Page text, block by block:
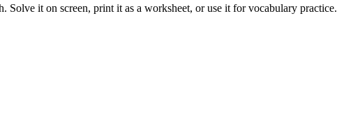
it on screen, print it as a worksheet, or use it for vocabulary practice.